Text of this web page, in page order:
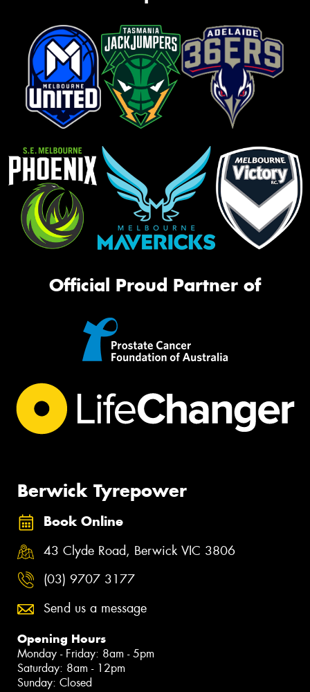
Official Proud Partner of
Berwick Tyrepower
Book Online
43 Clyde Road, Berwick VIC 3806
(03) 9707 3177
Send us a message
Opening Hours
Monday - Friday: 8am - 5pm
Saturday: 8am - 12pm
Sunday: Closed